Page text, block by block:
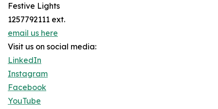
Festive Lights
1257792111 ext.
email us here
Visit us on social media:
LinkedIn
Instagram
Facebook
YouTube